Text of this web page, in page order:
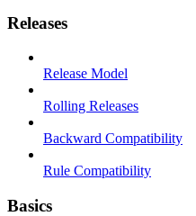
Releases
Release Model
Rolling Releases
Backward Compatibility
Rule Compatibility
Basics